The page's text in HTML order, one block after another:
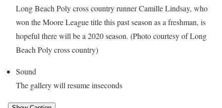
Long Beach Poly cross country runner Camille Lindsay, who
won the Moore League title this past season as a freshman, is
hopeful there will be a 2020 season. (Photo courtesy of Long
Beach Poly cross country)
Sound
The gallery will resume inseconds